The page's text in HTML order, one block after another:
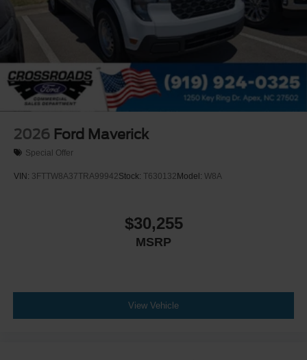
2026 Ford Maverick
Special Offer
VIN: 3FTTW8A37TRA99942Stock: T630132 Model: W8A
$30,255
MSRP
View Vehicle